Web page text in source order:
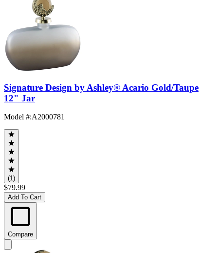
Signature Design by Ashley® Acario Gold/Taupe
12" Jar
Model #:A2000781
(1)
$79.99
Add To Cart
Compare